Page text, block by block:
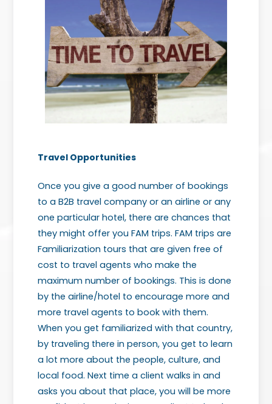
Travel Opportunities
Once you give a good number of bookings
to a B2B travel company or an airline or any
one particular hotel, there are chances that
they might offer you FAM trips. FAM trips are
Familiarization tours that are given free of
cost to travel agents who make the
maximum number of bookings. This is done
by the airline/hotel to encourage more and
more travel agents to book with them.
When you get familiarized with that country,
by traveling there in person, you get to learn
a lot more about the people, culture, and
local food. Next time a client walks in and
asks you about that place, you will be more